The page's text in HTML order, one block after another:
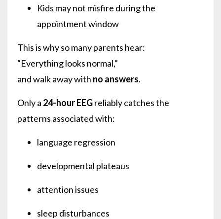
Kids may not misfire during the
appointment window
This is why so many parents hear:
“Everything looks normal,”
and walk away with no answers.
Only a 24-hour EEGreliably catches the
patterns associated with:
language regression
developmental plateaus
attention issues
sleep disturbances